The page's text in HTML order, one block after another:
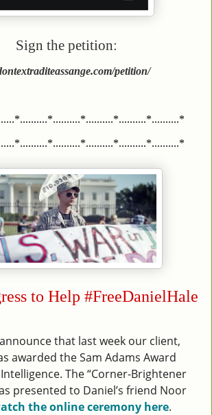
Sign the petition:
petition/
to Help #FreeDanielHale
that last week our client,
awarded the Sam Adams Award
The “Corner-Brightener
presented to Daniel’s friend Noor
the online ceremony here.